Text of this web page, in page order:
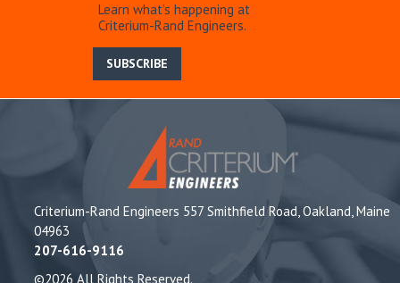
Learn what’s happening at
Criterium-Rand Engineers.
SUBSCRIBE
Criterium-Rand Engineers 557 Smithfield Road, Oakland, Maine
04963
207-616-9116
©2026 All Rights Reserved.